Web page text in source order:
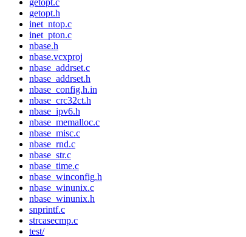
getopt.c
getopt.h
inet_ntop.c
inet_pton.c
nbase.h
nbase.vcxproj
nbase_addrset.c
nbase_addrset.h
nbase_config.h.in
nbase_crc32ct.h
nbase_ipv6.h
nbase_memalloc.c
nbase_misc.c
nbase_rnd.c
nbase_str.c
nbase_time.c
nbase_winconfig.h
nbase_winunix.c
nbase_winunix.h
snprintf.c
strcasecmp.c
test/